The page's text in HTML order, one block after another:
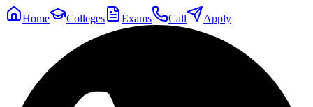
Home Colleges Exams Call Apply